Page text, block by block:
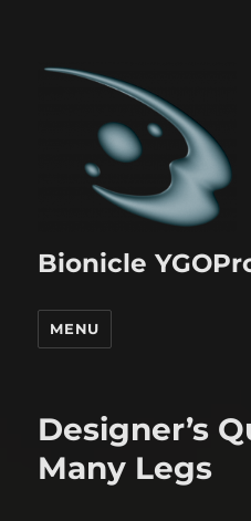
Bionicle
MENU
Designer’s
Many Legs